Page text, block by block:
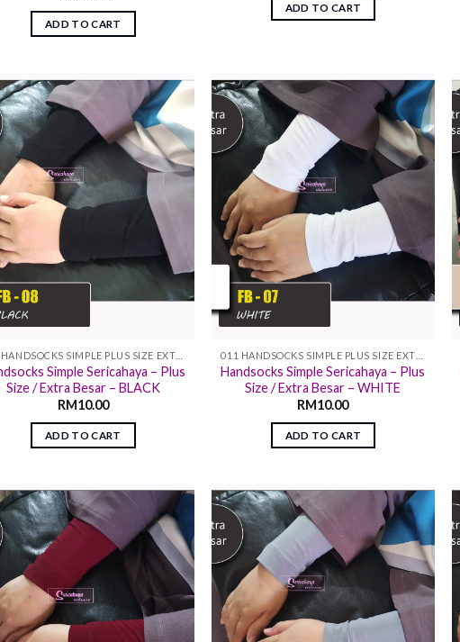
ADD TO CART
ADD TO CART
Add to
wishlist
Simple Sericahaya – Plus
Size / Extra Besar – BLACK
RM10.00
ADD TO CART
Add to
wishlist
Handsocks Simple Sericahaya – Plus
Size / Extra Besar – WHITE
RM10.00
ADD TO CART
Add to
wishlist
Add to
wishlist